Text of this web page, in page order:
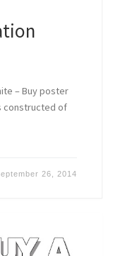
– Buy poster
constructed of
26, 2014